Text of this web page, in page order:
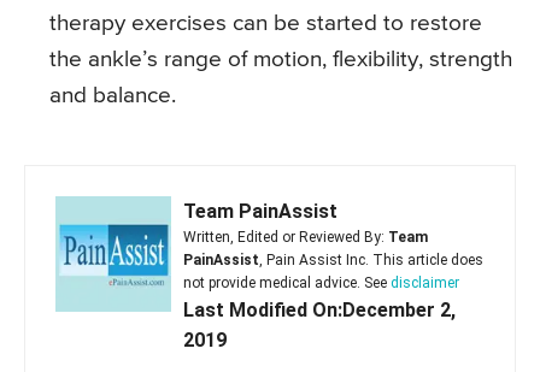
therapy exercises can be started to restore
the ankle’s range of motion, flexibility, strength
and balance.
Team PainAssist
Written, Edited or Reviewed By: Team
PainAssist, Pain Assist Inc. This article does
not provide medical advice. See disclaimer
Last Modified On:December 2,
2019